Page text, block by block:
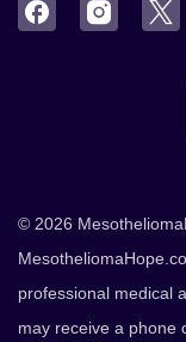
Facebook
© 2026
professional medical
may receive a phone